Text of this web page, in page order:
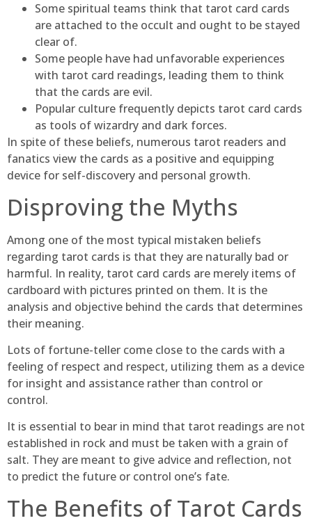
Some spiritual teams think that tarot card cards
are attached to the occult and ought to be stayed
clear of.
Some people have had unfavorable experiences
with tarot card readings, leading them to think
that the cards are evil.
Popular culture frequently depicts tarot card cards
as tools of wizardry and dark forces.
In spite of these beliefs, numerous tarot readers and
fanatics view the cards as a positive and equipping
device for self-discovery and personal growth.
Disproving the Myths
Among one of the most typical mistaken beliefs
regarding tarot cards is that they are naturally bad or
harmful. In reality, tarot card cards are merely items of
cardboard with pictures printed on them. It is the
analysis and objective behind the cards that determines
their meaning.
Lots of fortune-teller come close to the cards with a
feeling of respect and respect, utilizing them as a device
for insight and assistance rather than control or
control.
It is essential to bear in mind that tarot readings are not
established in rock and must be taken with a grain of
salt. They are meant to give advice and reflection, not
to predict the future or control one’s fate.
The Benefits of Tarot Cards